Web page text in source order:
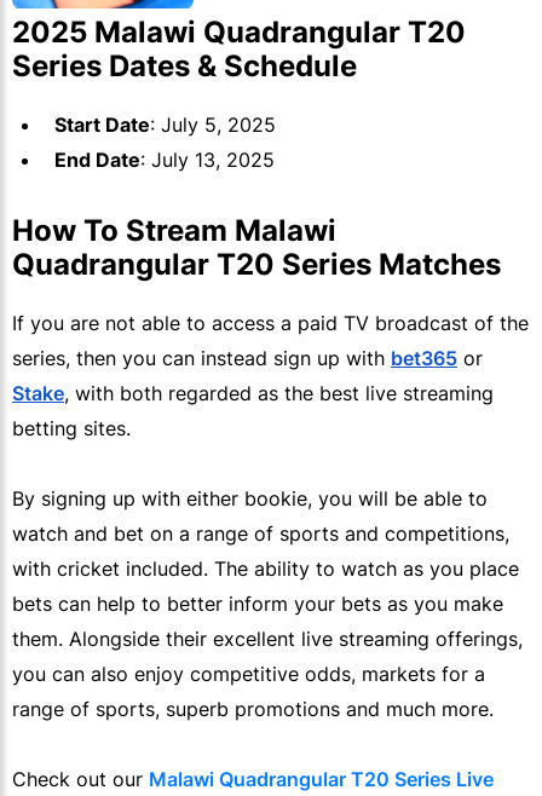
2025 Malawi Quadrangular T20
Series Dates & Schedule
Start Date: July 5, 2025
End Date: July 13, 2025
How To Stream Malawi
Quadrangular T20 Series Matches
If you are not able to access a paid TV broadcast of the
series, then you can instead sign up with bet365 or
Stake, with both regarded as the best live streaming
betting sites.
By signing up with either bookie, you will be able to
watch and bet on a range of sports and competitions,
with cricket included. The ability to watch as you place
bets can help to better inform your bets as you make
them. Alongside their excellent live streaming offerings,
you can also enjoy competitive odds, markets for a
range of sports, superb promotions and much more.
Check out our Malawi Quadrangular T20 Series Live